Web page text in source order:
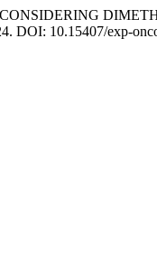
DOI: 10.15407/exp-